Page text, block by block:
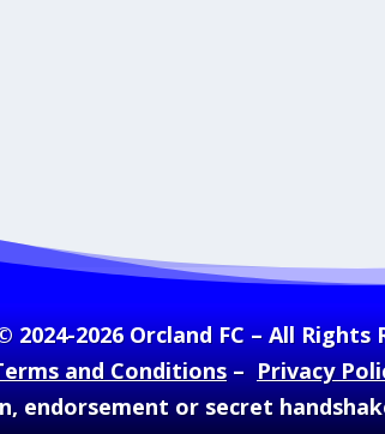
2024-2026 Orcland FC – All Rights
and Conditions–Privacy
endorsement or secret